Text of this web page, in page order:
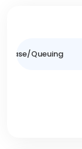
Queuing